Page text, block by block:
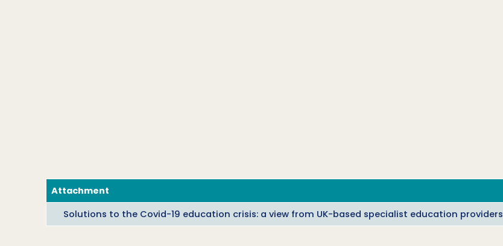
Attachment
Solutions to the Covid-19 education crisis: a view from UK-based specialist education providers